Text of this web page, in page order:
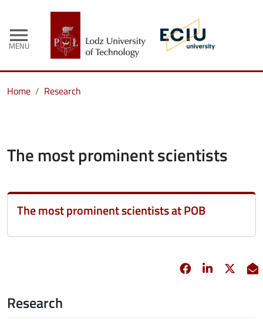
menu
MENU
Home Research
The most prominent scientists
The most prominent scientists at POB
Facebook
opens in new
Linkedin
opens in
Research